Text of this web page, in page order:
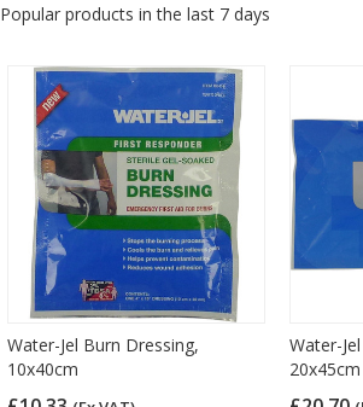
Popular products in the last 7 days
Water-Jel Burn Dressing,
10x40cm
Water-
20x45cm